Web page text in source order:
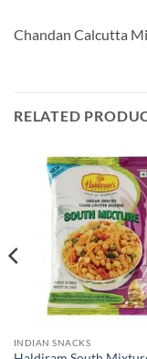
Chandan Calcutta
RELATED
INDIAN SNACKS